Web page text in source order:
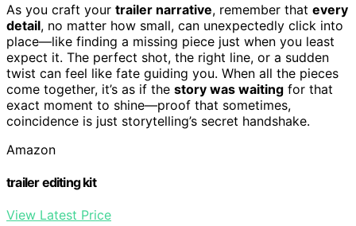
As you craft your trailer narrative, remember that every
detail, no matter how small, can unexpectedly click into
place—like finding a missing piece just when you least
expect it. The perfect shot, the right line, or a sudden
twist can feel like fate guiding you. When all the pieces
come together, it’s as if the story was waiting for that
exact moment to shine—proof that sometimes,
coincidence is just storytelling’s secret handshake.
Amazon
trailer editing kit
View Latest Price